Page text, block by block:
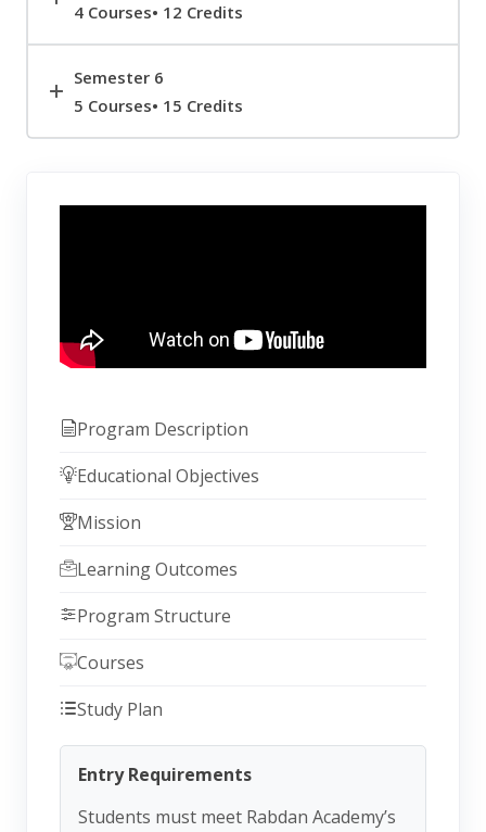
4 Courses• 12 Credits
Semester 6
5 Courses• 15 Credits
Program Description
Educational Objectives
Mission
Learning Outcomes
Program Structure
Courses
Study Plan
Entry Requirements
Students must meet Rabdan Academy’s